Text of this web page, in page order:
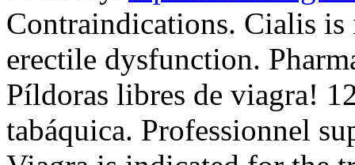
Contraindications. Cialis
erectile dysfunction.
Píldoras libres de viagra!
tabáquica. Professionnel